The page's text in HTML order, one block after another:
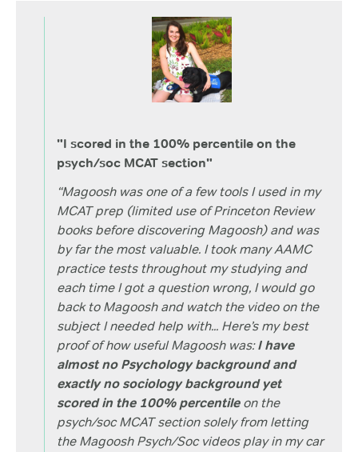
"I scored in the 100% percentile on the
psych/soc MCAT section"
“Magoosh was one of a few tools I used in my
MCAT prep (limited use of Princeton Review
books before discovering Magoosh) and was
by far the most valuable. I took many AAMC
practice tests throughout my studying and
each time I got a question wrong, I would go
back to Magoosh and watch the video on the
subject I needed help with... Here’s my best
proof of how useful Magoosh was:I have
almost no Psychology background and
exactly no sociology background yet
scored in the 100% percentileon the
psych/soc MCAT section solely from letting
the Magoosh Psych/Soc videos play in my car